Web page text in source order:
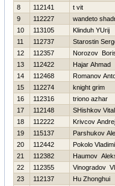
8
112141
t vit
9
112227
wandeto
10
113105
Klinduh YUrij
11
112737
Starostin
12
112357
Norozov
13
112422
Hajar Ahmad
14
112468
Romanov
15
112274
knight grim
16
112316
triono azhar
17
112148
SHishkov
18
112222
Krivcov Andrej
19
115137
Parshukov
20
112442
Pokolo
21
112382
Нaumov
22
112355
Vinogradov
23
112137
Hu Zhonghui